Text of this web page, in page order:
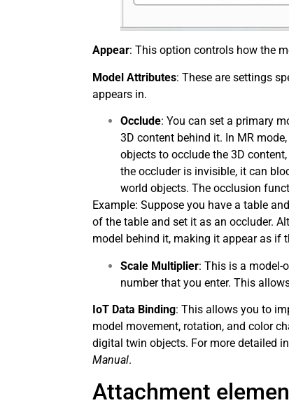
Appear: This option controls how the
Model Attributes: These are settings
appears in.
Occlude: You can set a primary
3D content behind it. In MR
objects to occlude the 3D
the occluder is invisible, it can
world objects. The occlusion
Example: Suppose you have a table
of the table and set it as an occluder.
model behind it, making it appear as if
Scale Multiplier: This is a model-
number that you enter. This
IoT Data Binding: This allows you to
model movement, rotation, and color
digital twin objects. For more detailed
Manual.
Attachment